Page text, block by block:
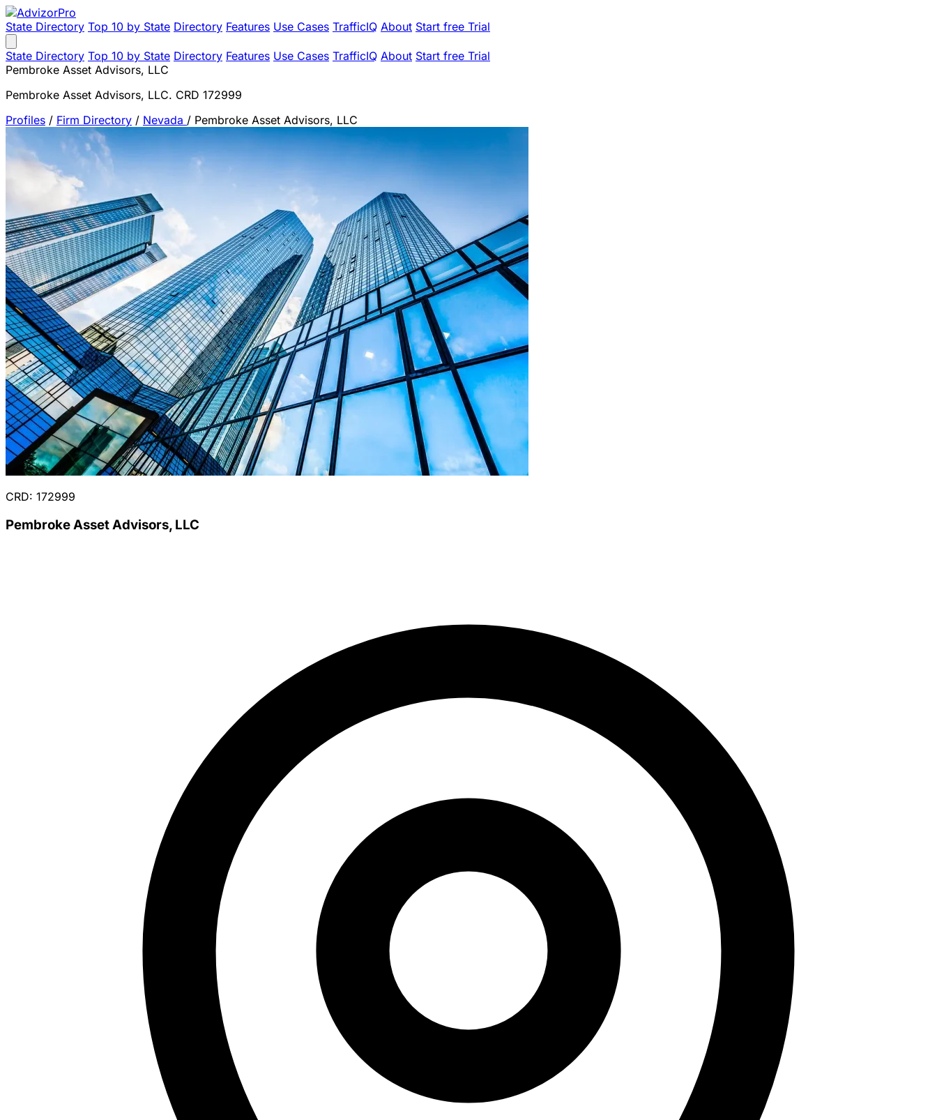
State Directory Top 10 by State Directory Features Use Cases TrafficIQ About Start free Trial
State Directory Top 10 by State Directory Features Use Cases TrafficIQ About Start free Trial
Pembroke Asset Advisors, LLC
Pembroke Asset Advisors, LLC. CRD 172999
Profiles / Firm Directory / Nevada / Pembroke Asset Advisors, LLC
CRD: 172999
Pembroke Asset Advisors, LLC